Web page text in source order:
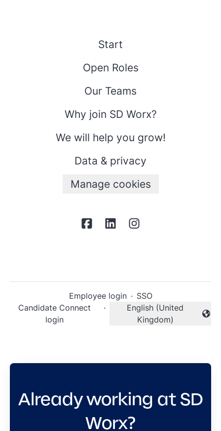
Start
Open Roles
Our Teams
Why join SD Worx?
We will help you grow!
Data & privacy
Manage cookies
Employee login · SSO
Candidate Connect
login
·
Change language
English (United
Kingdom)
Already working at SD
Worx?